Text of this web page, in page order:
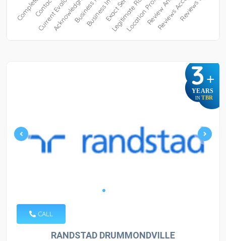
3+
YEARS
IN TBR
CALL
RANDSTAD DRUMMONDVILLE